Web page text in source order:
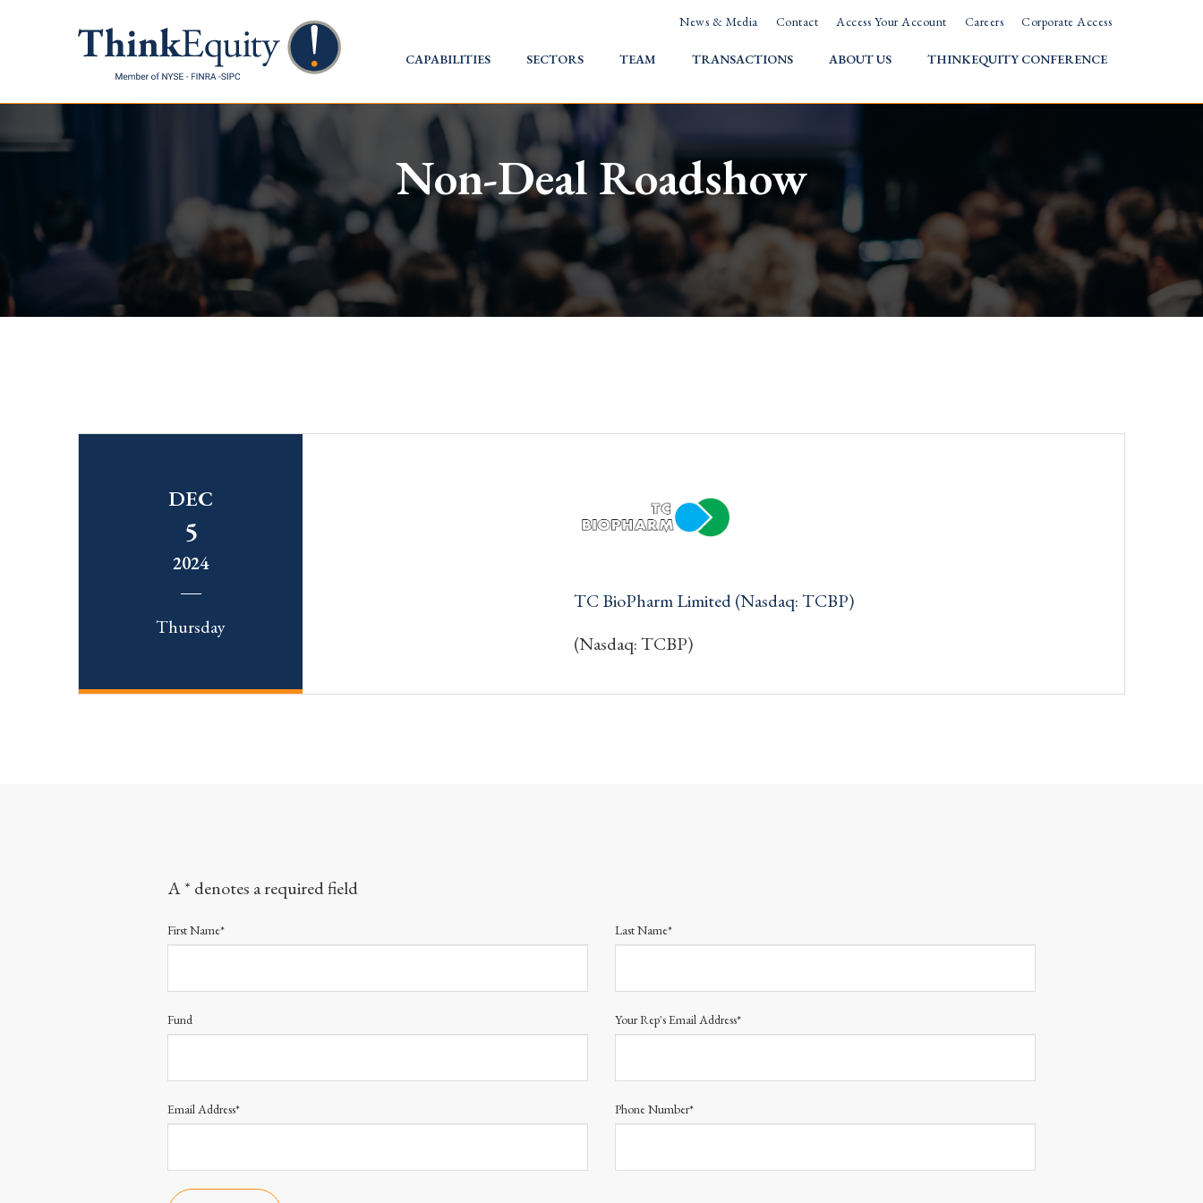
News & Media Contact Access Your Account Careers Corporate Access
HOME
CAPABILITIES SECTORS TEAM TRANSACTIONS ABOUT US THINKEQUITY CONFERENCE
Non-Deal Roadshow
DEC
5
2024
Thursday
TC BioPharm Limited (Nasdaq: TCBP)
(Nasdaq: TCBP)
A * denotes a required field
First Name* Last Name*
Fund Your Rep's Email Address*
Email Address* Phone Number*